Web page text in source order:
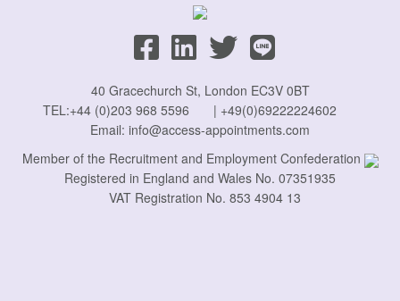
40 Gracechurch St, London EC3V 0BT
TEL:+44 (0)203 968 5596 | +49(0)69222224602
Email: info@access-appointments.com
Member of the Recruitment and Employment Confederation
Registered in England and Wales No. 07351935
VAT Registration No. 853 4904 13